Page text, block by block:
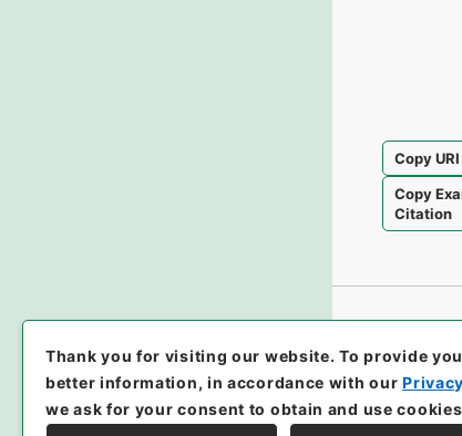
Copy URI
Copy
Citation
Thank you for visiting our website.To provide
better information, in accordance with our
we ask for your consent to obtain and use